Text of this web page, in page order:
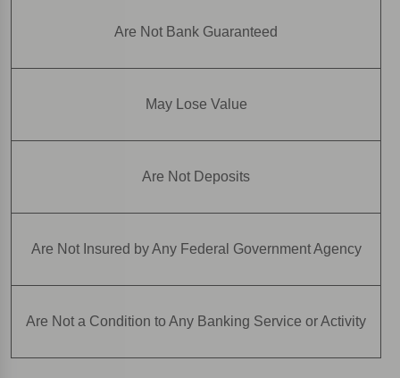
Are Not Bank Guaranteed
May Lose Value
Are Not Deposits
Are Not Insured by Any Federal Government Agency
Are Not a Condition to Any Banking Service or Activity